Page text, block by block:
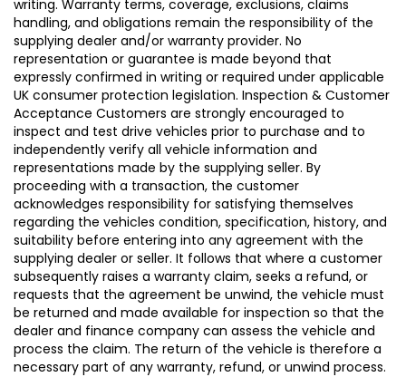
writing. Warranty terms, coverage, exclusions, claims
handling, and obligations remain the responsibility of the
supplying dealer and/or warranty provider. No
representation or guarantee is made beyond that
expressly confirmed in writing or required under applicable
UK consumer protection legislation. Inspection & Customer
Acceptance Customers are strongly encouraged to
inspect and test drive vehicles prior to purchase and to
independently verify all vehicle information and
representations made by the supplying seller. By
proceeding with a transaction, the customer
acknowledges responsibility for satisfying themselves
regarding the vehicles condition, specification, history, and
suitability before entering into any agreement with the
supplying dealer or seller. It follows that where a customer
subsequently raises a warranty claim, seeks a refund, or
requests that the agreement be unwind, the vehicle must
be returned and made available for inspection so that the
dealer and finance company can assess the vehicle and
process the claim. The return of the vehicle is therefore a
necessary part of any warranty, refund, or unwind process.